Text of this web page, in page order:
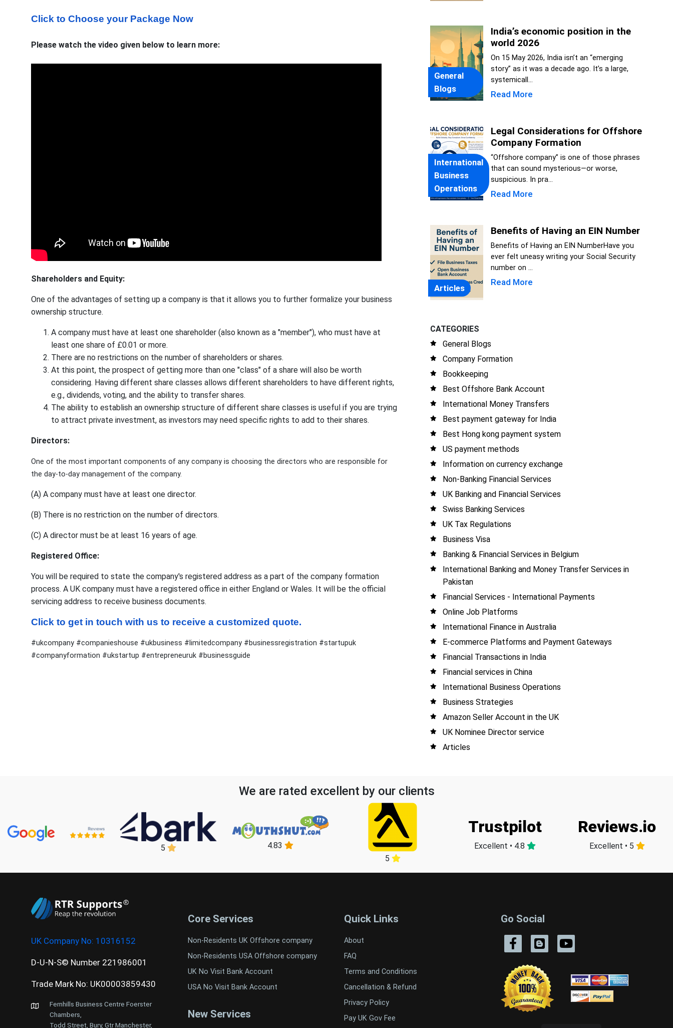
Click to Choose your Package Now
Please watch the video given below to learn more:
Shareholders and Equity:
One of the advantages of setting up a company is that it allows you to further formalize your business
ownership structure.
A company must have at least one shareholder (also known as a "member"), who must have at
least one share of £0.01 or more.
There are no restrictions on the number of shareholders or shares.
At this point, the prospect of getting more than one "class" of a share will also be worth
considering. Having different share classes allows different shareholders to have different rights,
e.g., dividends, voting, and the ability to transfer shares.
The ability to establish an ownership structure of different share classes is useful if you are trying
to attract private investment, as investors may need specific rights to add to their shares.
Directors:
One of the most important components of any company is choosing the directors who are responsible for
the day-to-day management of the company.
(A) A company must have at least one director.
(B) There is no restriction on the number of directors.
(C) A director must be at least 16 years of age.
Registered Office:
You will be required to state the company's registered address as a part of the company formation
process. A UK company must have a registered office in either England or Wales. It will be the official
servicing address to receive business documents.
Click to get in touch with us to receive a customized quote.
#ukcompany #companieshouse #ukbusiness #limitedcompany #businessregistration #startupuk
#companyformation #ukstartup #entrepreneuruk #businessguide
General
Blogs
India’s economic position in the
world 2026
On 15 May 2026, India isn’t an “emerging
story” as it was a decade ago. It’s a large,
systemicall...
Read More
International
Business
Operations
Legal Considerations for Offshore
Company Formation
“Offshore company” is one of those phrases
that can sound mysterious—or worse,
suspicious. In pra...
Read More
Articles
Benefits of Having an EIN Number
Benefits of Having an EIN NumberHave you
ever felt uneasy writing your Social Security
number on ...
Read More
CATEGORIES
General Blogs
Company Formation
Bookkeeping
Best Offshore Bank Account
International Money Transfers
Best payment gateway for India
Best Hong kong payment system
US payment methods
Information on currency exchange
Non-Banking Financial Services
UK Banking and Financial Services
Swiss Banking Services
UK Tax Regulations
Business Visa
Banking & Financial Services in Belgium
International Banking and Money Transfer Services in
Pakistan
Financial Services - International Payments
Online Job Platforms
International Finance in Australia
E-commerce Platforms and Payment Gateways
Financial Transactions in India
Financial services in China
International Business Operations
Business Strategies
Amazon Seller Account in the UK
UK Nominee Director service
Articles
We are rated excellent by our clients
5
4.83
5
Trustpilot
Excellent • 4.8
Reviews.io
Excellent • 5
UK Company No: 10316152
D-U-N-S© Number 221986001
Trade Mark No: UK00003859430
Fernhills Business Centre Foerster
Chambers,
Todd Street, Bury, Gtr Manchester,
Core Services
Non-Residents UK Offshore company
Non-Residents USA Offshore company
UK No Visit Bank Account
USA No Visit Bank Account
New Services
Quick Links
About
FAQ
Terms and Conditions
Cancellation & Refund
Privacy Policy
Pay UK Gov Fee
Go Social